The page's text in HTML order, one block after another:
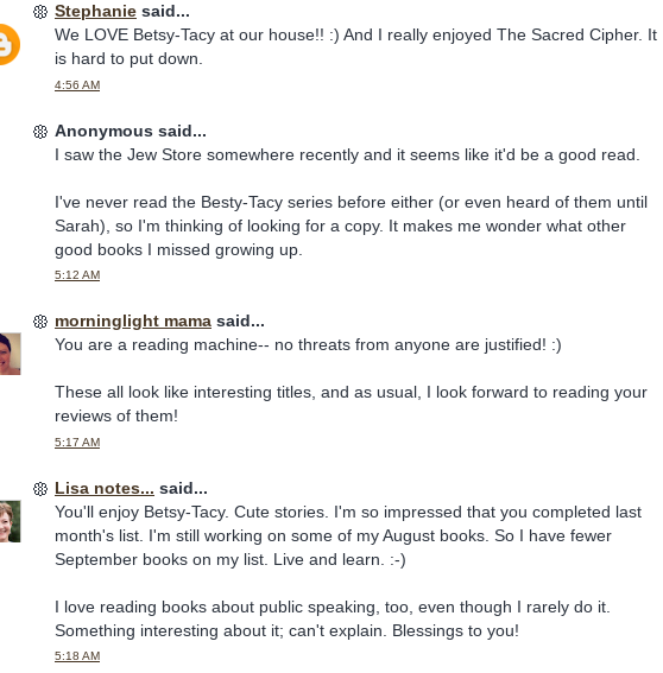
Stephanie said...
We LOVE Betsy-Tacy at our house!! :) And I really enjoyed The Sacred Cipher. It
is hard to put down.
4:56 AM
Anonymous said...
I saw the Jew Store somewhere recently and it seems like it'd be a good read.
I've never read the Besty-Tacy series before either (or even heard of them until
Sarah), so I'm thinking of looking for a copy. It makes me wonder what other
good books I missed growing up.
5:12 AM
morninglight mama said...
You are a reading machine-- no threats from anyone are justified! :)
These all look like interesting titles, and as usual, I look forward to reading your
reviews of them!
5:17 AM
Lisa notes... said...
You'll enjoy Betsy-Tacy. Cute stories. I'm so impressed that you completed last
month's list. I'm still working on some of my August books. So I have fewer
September books on my list. Live and learn. :-)
I love reading books about public speaking, too, even though I rarely do it.
Something interesting about it; can't explain. Blessings to you!
5:18 AM